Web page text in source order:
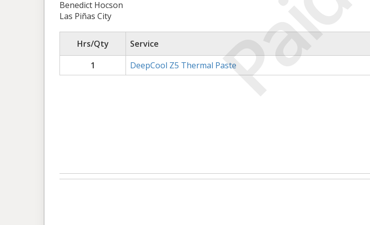
Benedict Hocson
Las Piñas City
Hrs/Qty Service
1
DeepCool Z5 Thermal Paste